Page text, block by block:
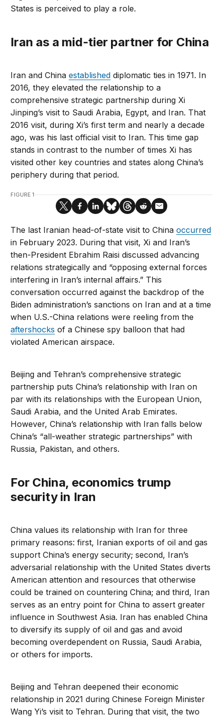
States is perceived to play a role.
Iran as a mid-tier partner for China
Iran and Chinaestablished diplomatic ties in 1971. In
2016, they elevated the relationship to a
comprehensive strategic partnership during Xi
Jinping’s visit to Saudi Arabia, Egypt, and Iran. That
2016 visit, during Xi’s first term and nearly a decade
ago, was his last official visit to Iran. This time gap
stands in contrast to the number of times Xi has
visited other key countries and states along China’s
periphery during that period.
FIGURE 1
The last Iranian head-of-state visit to Chinaoccurred
in February 2023. During that visit, Xi and Iran’s
then-President Ebrahim Raisi discussed advancing
relations strategically and “opposing external forces
interfering in Iran’s internal affairs.” This
conversation occurred against the backdrop of the
Biden administration’s sanctions on Iran and at a time
when U.S.-China relations were reeling from the
aftershocks of a Chinese spy balloon that had
violated American airspace.
Beijing and Tehran’s comprehensive strategic
partnership puts China’s relationship with Iran on
par with its relationships with the European Union,
Saudi Arabia, and the United Arab Emirates.
However, China’s relationship with Iran falls below
China’s “all-weather strategic partnerships” with
Russia, Pakistan, and others.
For China, economics trump
security in Iran
China values its relationship with Iran for three
primary reasons: first, Iranian exports of oil and gas
support China’s energy security; second, Iran’s
adversarial relationship with the United States diverts
American attention and resources that otherwise
could be trained on countering China; and third, Iran
serves as an entry point for China to assert greater
influence in Southwest Asia. Iran has enabled China
to diversify its supply of oil and gas and avoid
becoming overdependent on Russia, Saudi Arabia,
or others for imports.
Beijing and Tehran deepened their economic
relationship in 2021 during Chinese Foreign Minister
Wang Yi’s visit to Tehran. During that visit, the two